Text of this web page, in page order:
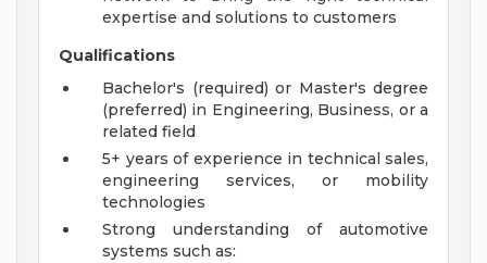
expertise and solutions to customers
Qualifications
Bachelor's (required) or Master's degree
(preferred) in Engineering, Business, or a
related field
5+ years of experience in technical sales,
engineering services, or mobility
technologies
Strong understanding of automotive
systems such as: